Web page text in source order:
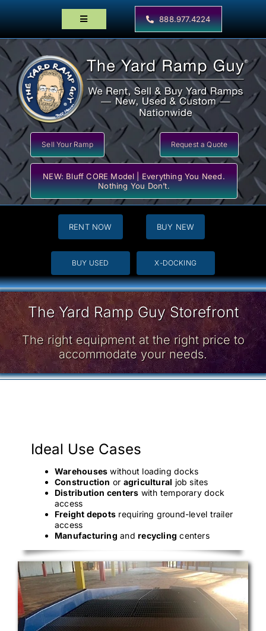
Toggle
Home
Products
Locator Maps
Resources
888.977.4224
Sell Your Ramp Request a Quote
NEW: Bluff CORE Model | Everything You Need.
Nothing You Don’t.
RENT NOW BUY NEW
BUY USED X-DOCKING
The Yard Ramp Guy Storefront
The right equipment at the right price to
accommodate your needs.
Ideal Use Cases
Warehouses without loading docks
Construction or agricultural job sites
Distribution centers with temporary dock
access
Freight depots requiring ground-level trailer
access
Manufacturing andrecycling centers